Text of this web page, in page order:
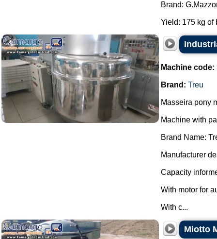
Brand:
Yield: 175 kg of
Machine code:
Brand: Treu
Masseira pony
Machine with
Brand Name:
Manufacturer
Capacity
With motor for
With c...
Miotto